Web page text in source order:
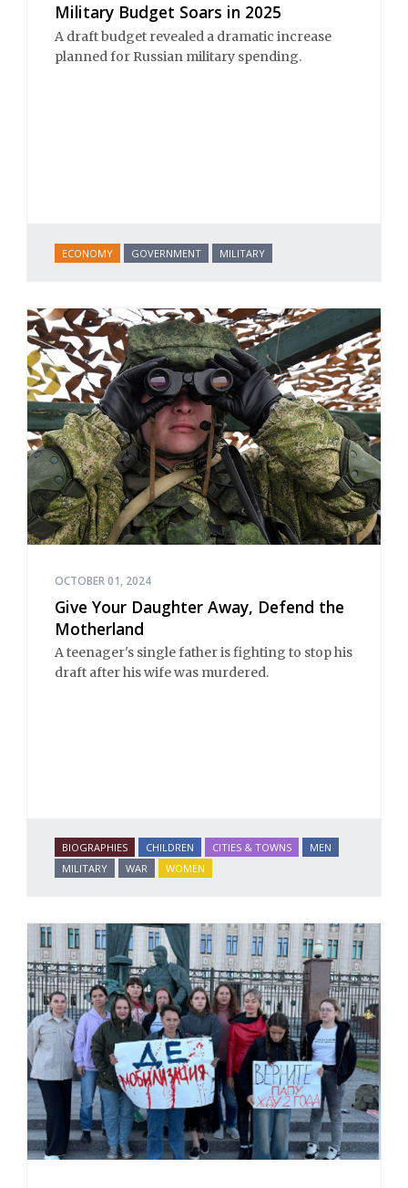
Military Budget Soars in 2025
A draft budget revealed a dramatic increase
planned for Russian military spending.
ECONOMY GOVERNMENT MILITARY
OCTOBER 01, 2024
Give Your Daughter Away, Defend the
Motherland
A teenager's single father is fighting to stop his
draft after his wife was murdered.
BIOGRAPHIES CHILDREN CITIES & TOWNS
MEN
MILITARY
WAR WOMEN